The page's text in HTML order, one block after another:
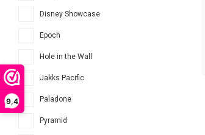
9,4
Disney Showcase
Epoch
Hole in the Wall
Jakks Pacific
Paladone
Pyramid